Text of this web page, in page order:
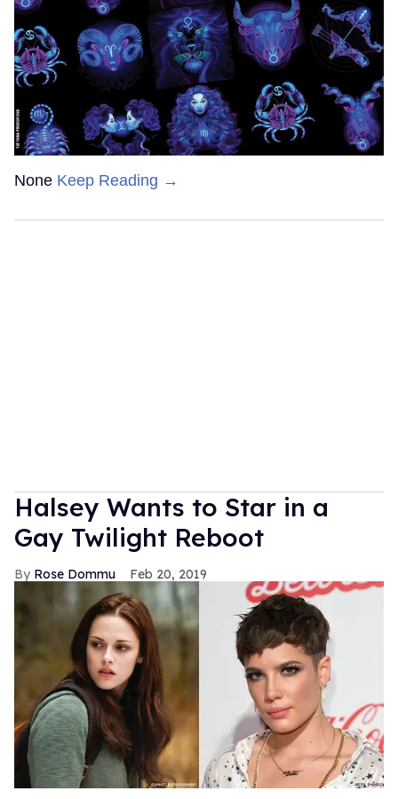
None Keep Reading →
Halsey Wants to Star in a
Gay Twilight Reboot
Rose Dommu Feb 20, 2019